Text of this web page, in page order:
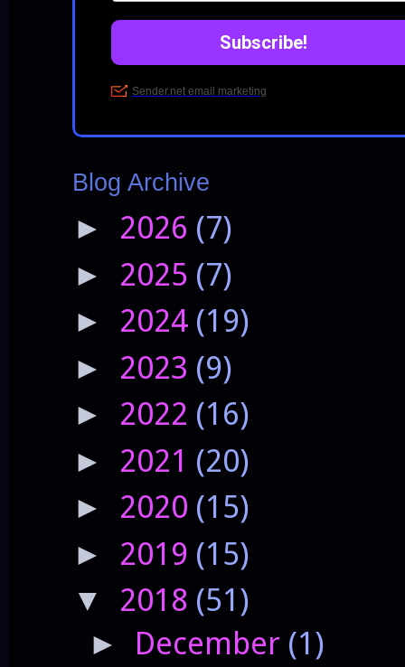
Blog Archive
► 2026 (7)
► 2025 (7)
► 2024 (19)
► 2023 (9)
► 2022 (16)
► 2021 (20)
► 2020 (15)
► 2019 (15)
▼ 2018 (51)
► December (1)